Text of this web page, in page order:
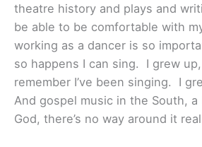
theatre history and plays and
be able to be comfortable with
working as a dancer is so
so happens I can sing. I grew
remember I’ve been singing. I
And gospel music in the South, a
God, there’s no way around it